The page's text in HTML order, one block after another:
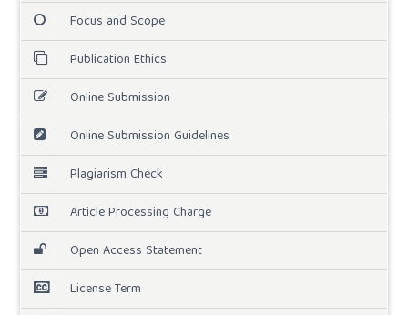
Focus and Scope
Publication Ethics
Online Submission
Online Submission Guidelines
Plagiarism Check
Article Processing Charge
Open Access Statement
License Term